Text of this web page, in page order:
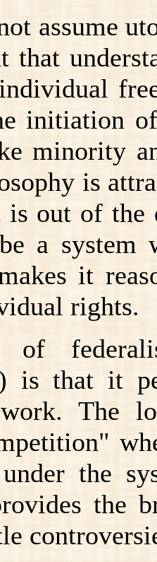
assume
that
initiation
minority
is
out of the
a system
it
rights.
of
is that it
The
the
the